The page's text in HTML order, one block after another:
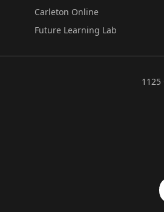
Carleton Online
Future Learning Lab
1125